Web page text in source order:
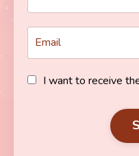
I want to receive